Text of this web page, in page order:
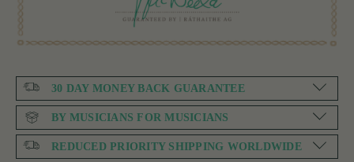
30 DAY MONEY BACK GUARANTEE
BY MUSICIANS FOR MUSICIANS
REDUCED PRIORITY SHIPPING WORLDWIDE